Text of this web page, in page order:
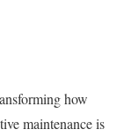
how
maintenance is